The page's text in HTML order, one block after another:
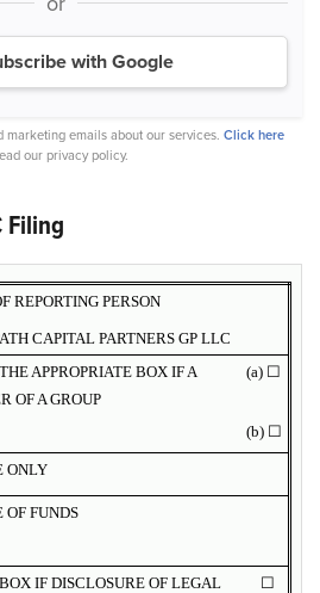
with Google
marketing emails about our services. Click here
our privacy policy.
Filing
REPORTING PERSON
CAPITAL PARTNERS GP LLC
APPROPRIATE BOX IF A
OF A GROUP
(a) ☐
(b) ☐
ONLY
OF FUNDS
IF DISCLOSURE OF LEGAL
☐